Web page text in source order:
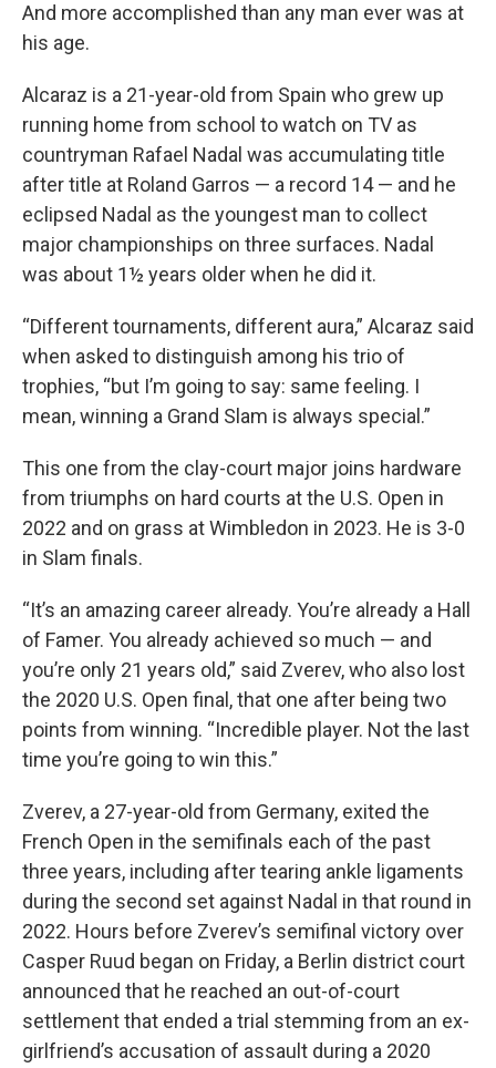
And more accomplished than any man ever was at
his age.
Alcaraz is a 21-year-old from Spain who grew up
running home from school to watch on TV as
countryman Rafael Nadal was accumulating title
after title at Roland Garros — a record 14 — and he
eclipsed Nadal as the youngest man to collect
major championships on three surfaces. Nadal
was about 1½ years older when he did it.
“Different tournaments, different aura,” Alcaraz said
when asked to distinguish among his trio of
trophies, “but I’m going to say: same feeling. I
mean, winning a Grand Slam is always special.”
This one from the clay-court major joins hardware
from triumphs on hard courts at the U.S. Open in
2022 and on grass at Wimbledon in 2023. He is 3-0
in Slam finals.
“It’s an amazing career already. You’re already a Hall
of Famer. You already achieved so much — and
you’re only 21 years old,” said Zverev, who also lost
the 2020 U.S. Open final, that one after being two
points from winning. “Incredible player. Not the last
time you’re going to win this.”
Zverev, a 27-year-old from Germany, exited the
French Open in the semifinals each of the past
three years, including after tearing ankle ligaments
during the second set against Nadal in that round in
2022. Hours before Zverev’s semifinal victory over
Casper Ruud began on Friday, a Berlin district court
announced that he reached an out-of-court
settlement that ended a trial stemming from an ex-
girlfriend’s accusation of assault during a 2020